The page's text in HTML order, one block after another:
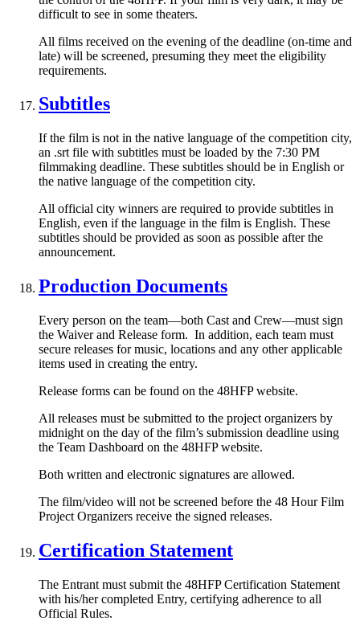
difficult to see in some theaters.
All films received on the evening of the deadline (on-time and
late) will be screened, presuming they meet the eligibility
requirements.
Subtitles
If the film is not in the native language of the competition city,
an .srt file with subtitles must be loaded by the 7:30 PM
filmmaking deadline. These subtitles should be in English or
the native language of the competition city.
All official city winners are required to provide subtitles in
English, even if the language in the film is English. These
subtitles should be provided as soon as possible after the
announcement.
Production Documents
Every person on the team—both Cast and Crew—must sign
the Waiver and Release form. In addition, each team must
secure releases for music, locations and any other applicable
items used in creating the entry.
Release forms can be found on the 48HFP website.
All releases must be submitted to the project organizers by
midnight on the day of the film’s submission deadline using
the Team Dashboard on the 48HFP website.
Both written and electronic signatures are allowed.
The film/video will not be screened before the 48 Hour Film
Project Organizers receive the signed releases.
Certification Statement
The Entrant must submit the 48HFP Certification Statement
with his/her completed Entry, certifying adherence to all
Official Rules.